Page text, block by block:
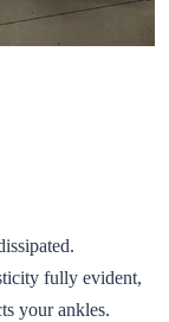
fully evident,
your ankles.